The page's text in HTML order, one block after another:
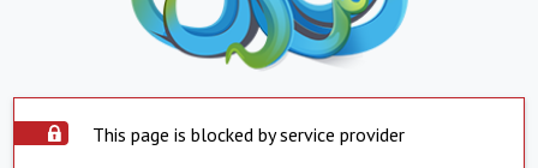
This page is blocked by service provider